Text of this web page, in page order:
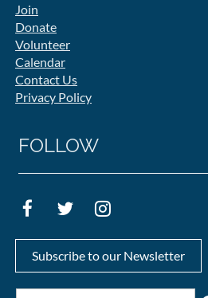
Join
Donate
Volunteer
Calendar
Contact Us
Privacy Policy
FOLLOW
Subscribe to our Newsletter